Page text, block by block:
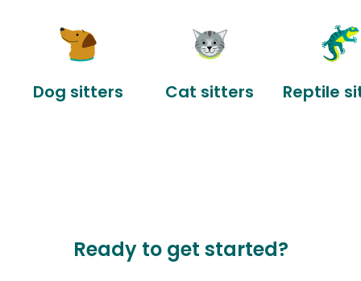
Dog sitters Cat sitters Reptile
Ready to get started?